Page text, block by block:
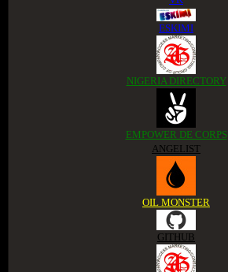
ESKIMI
NIGERIA DIRECTORY
EMPOWER DE CORPS
ANGELIST
OIL MONSTER
GITHUB